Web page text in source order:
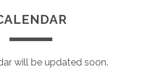
will be updated soon.